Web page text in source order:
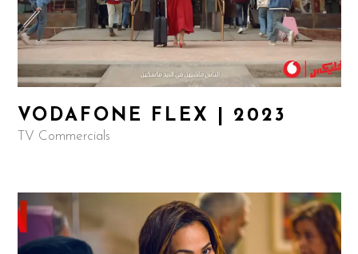
VODAFONE FLEX | 2023
TV Commercials